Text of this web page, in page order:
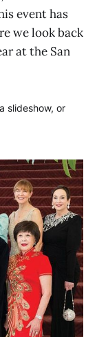
event has
we look back
at the San
slideshow, or